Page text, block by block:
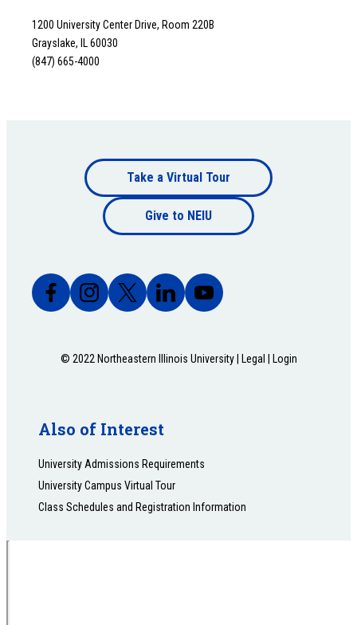
1200 University Center Drive, Room 220B
Grayslake, IL 60030
(847) 665-4000
Footer
bottom
Take a Virtual Tour
Give to NEIU
© 2022 Northeastern Illinois University | Legal Login
Also of Interest
University Admissions Requirements
University Campus Virtual Tour
Class Schedules and Registration Information